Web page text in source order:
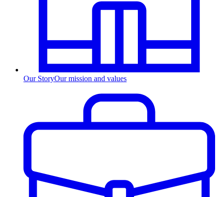
Our StoryOur mission and values